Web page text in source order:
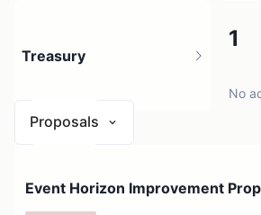
1
No
Treasury
Proposals
Event Horizon Improvement